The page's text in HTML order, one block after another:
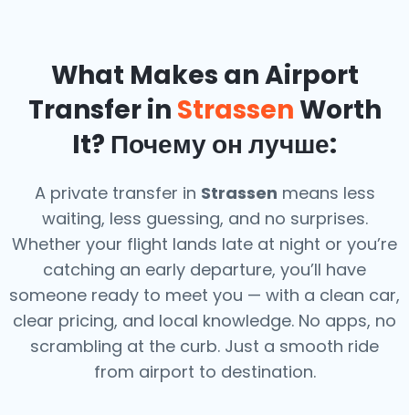
What Makes an Airport
Transfer in StrassenWorth
It? Почему он лучше:
A private transfer in Strassen means less
waiting, less guessing, and no surprises.
Whether your flight lands late at night or you’re
catching an early departure, you’ll have
someone ready to meet you — with a clean car,
clear pricing, and local knowledge. No apps, no
scrambling at the curb. Just a smooth ride
from airport to destination.